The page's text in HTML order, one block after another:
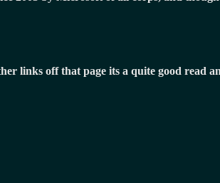
links off that page its a quite good read